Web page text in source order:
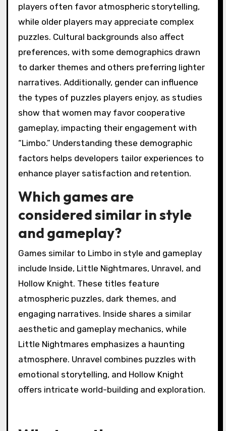
minimalist design and lack of dialogue compel
players to interpret the story through visual
cues, setting it apart from other titles in the
genre.
How do player
demographics influence
game preference?
Player demographics significantly influence
game preference by shaping engagement with
themes and puzzles in “Limbo.” Younger
players often favor atmospheric storytelling,
while older players may appreciate complex
puzzles. Cultural backgrounds also affect
preferences, with some demographics drawn
to darker themes and others preferring lighter
narratives. Additionally, gender can influence
the types of puzzles players enjoy, as studies
show that women may favor cooperative
gameplay, impacting their engagement with
“Limbo.” Understanding these demographic
factors helps developers tailor experiences to
enhance player satisfaction and retention.
Which games are
considered similar in style